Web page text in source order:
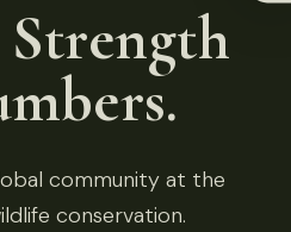
Strength
community at the
conservation.